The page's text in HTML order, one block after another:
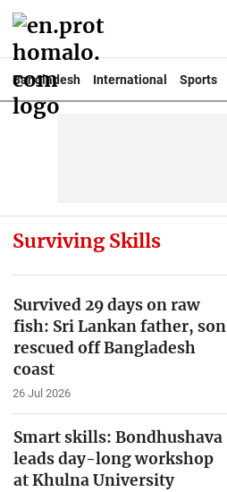
Bangladesh International Sports
Surviving Skills
Survived 29 days on raw
fish: Sri Lankan father, son
rescued off Bangladesh
coast
26 Jul 2026
Smart skills: Bondhushava
leads day-long workshop
at Khulna University